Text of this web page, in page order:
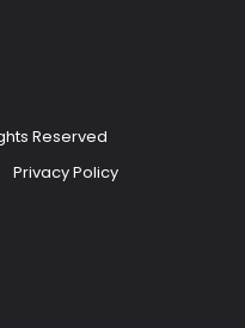
Reserved
Privacy Policy